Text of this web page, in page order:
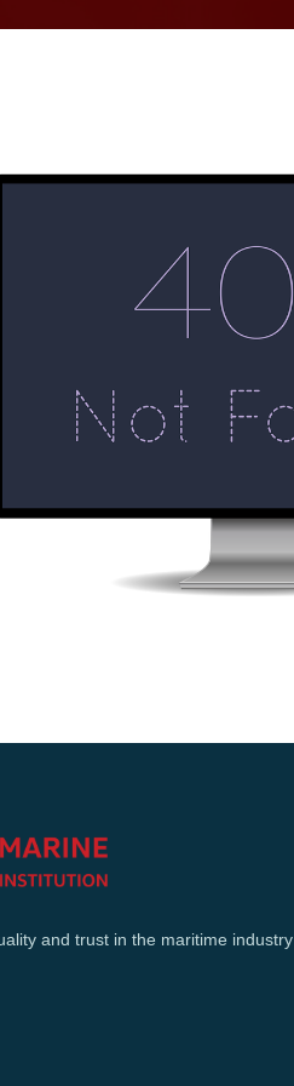
and trust in the maritime industry